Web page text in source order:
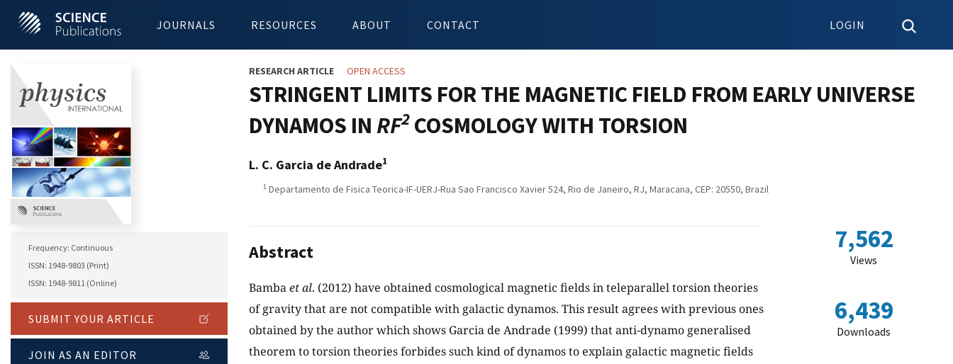
JOURNALS RESOURCES ABOUT CONTACT LOGIN
Frequency: Continuous
ISSN: 1948-9803 (Print)
ISSN: 1948-9811 (Online)
SUBMIT YOUR ARTICLE
JOIN AS AN EDITOR
RESEARCH ARTICLE OPEN ACCESS
STRINGENT LIMITS FOR THE MAGNETIC FIELD FROM EARLY UNIVERSE
DYNAMOS IN RF2 COSMOLOGY WITH TORSION
L. C. Garcia de Andrade1
1 Departamento de Fisica Teorica-IF-UERJ-Rua Sao Francisco Xavier 524, Rio de Janeiro, RJ, Maracana, CEP: 20550, Brazil
Abstract
Bambaet al. (2012) have obtained cosmological magnetic fields in teleparallel torsion theories
of gravity that are not compatible with galactic dynamos. This result agrees with previous ones
obtained by the author which shows Garcia de Andrade (1999) that anti-dynamo generalised
theorem to torsion theories forbides such kind of dynamos to explain galactic magnetic fields
7,562
Views
6,439
Downloads